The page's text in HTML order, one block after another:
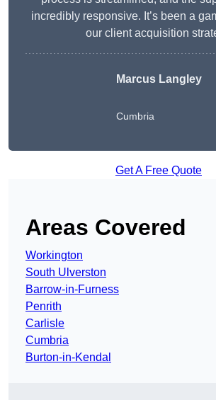
incredibly responsive. It’s been a
our client acquisition
Marcus Langley
Cumbria
Get A Free Quote
Areas Covered
Workington
South Ulverston
Barrow-in-Furness
Penrith
Carlisle
Cumbria
Burton-in-Kendal